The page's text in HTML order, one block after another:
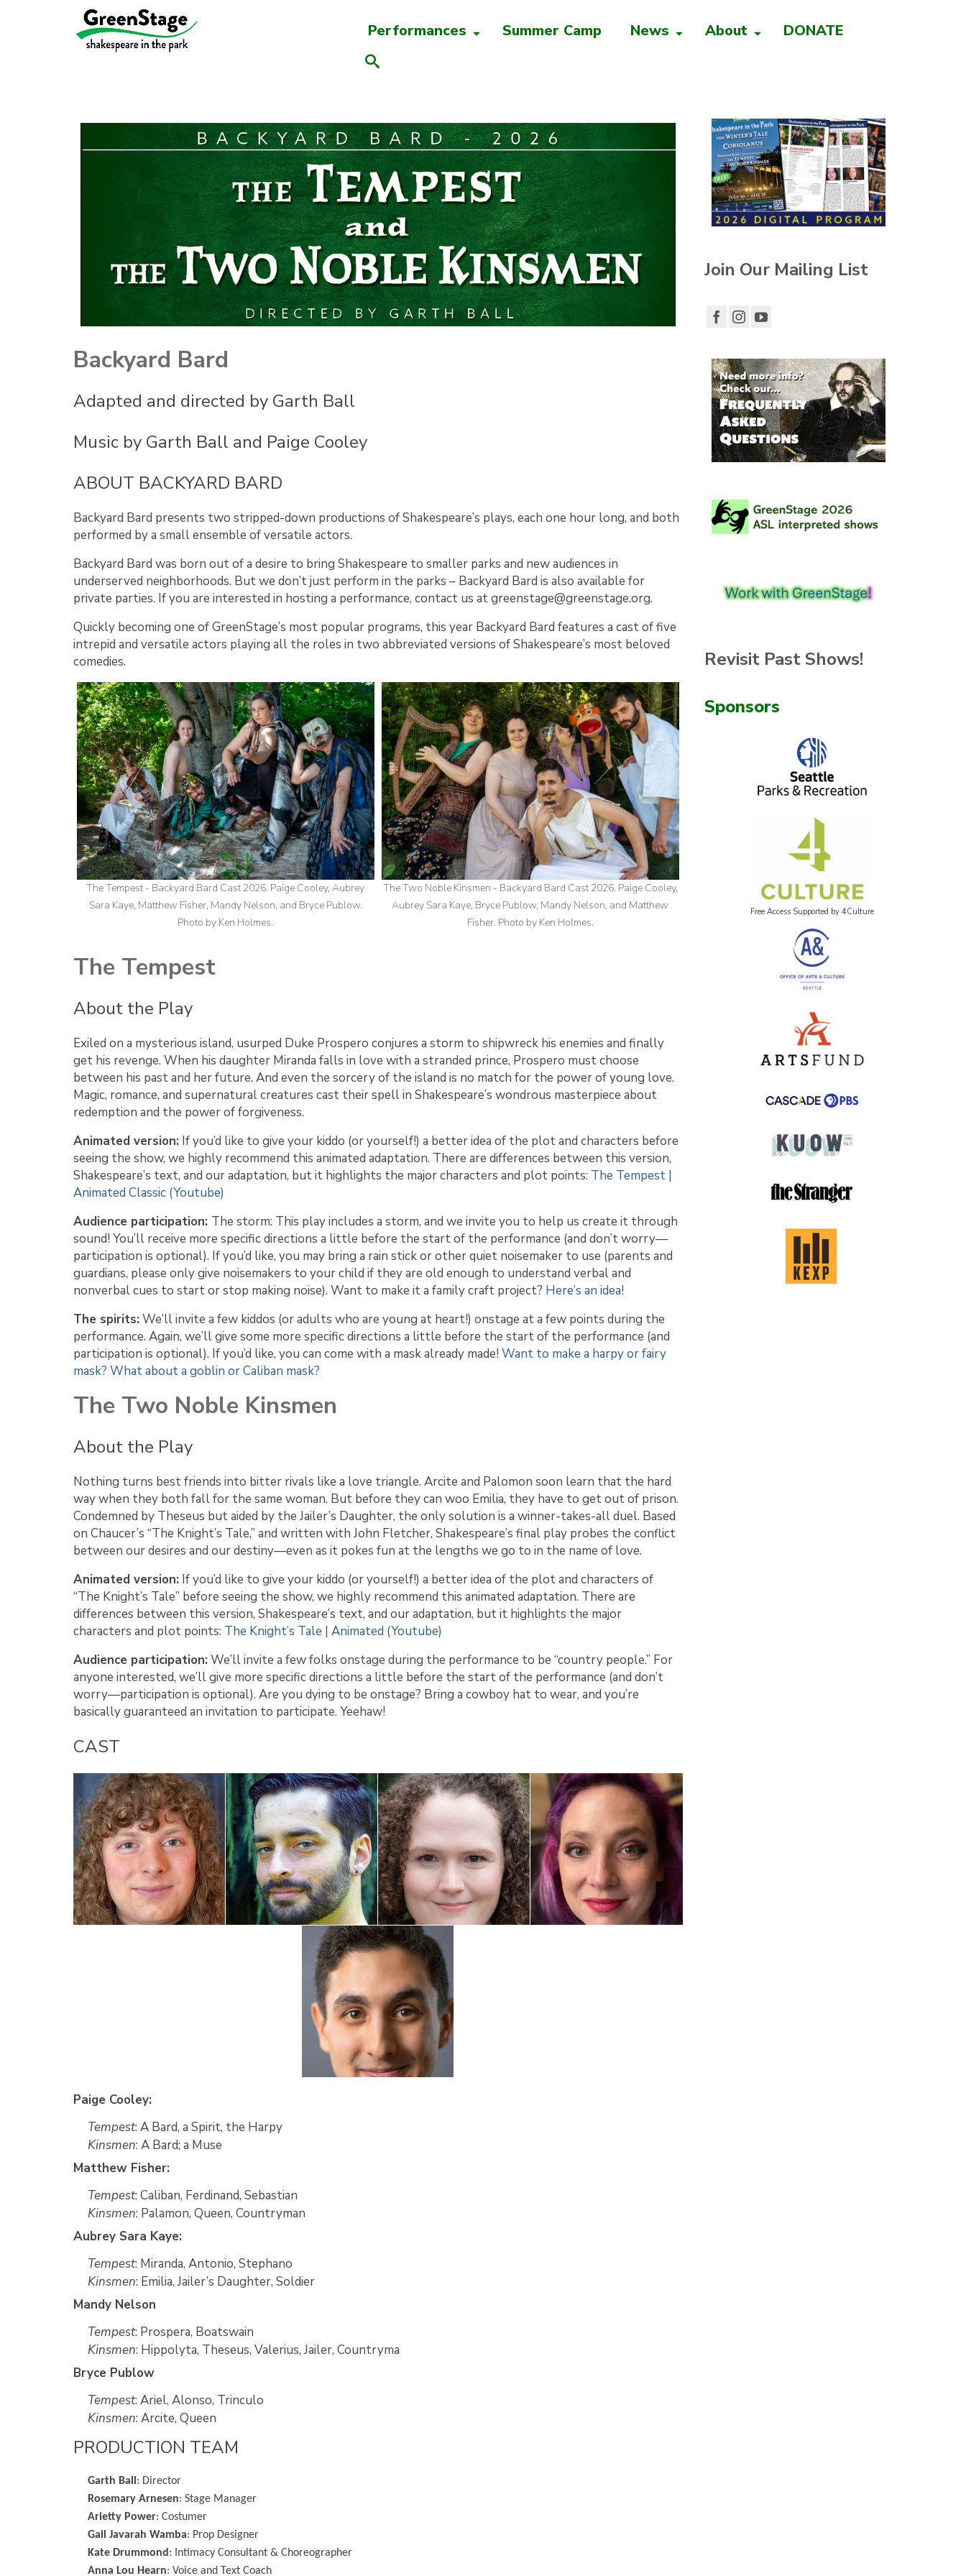
Performances Summer Camp News About DONATE
Backyard Bard
Adapted and directed by Garth Ball
Music by Garth Ball and Paige Cooley
ABOUT BACKYARD BARD
Backyard Bard presents two stripped-down productions of Shakespeare’s plays, each one hour long, and both
performed by a small ensemble of versatile actors.
Backyard Bard was born out of a desire to bring Shakespeare to smaller parks and new audiences in
underserved neighborhoods. But we don’t just perform in the parks – Backyard Bard is also available for
private parties. If you are interested in hosting a performance, contact us at greenstage@greenstage.org.
Quickly becoming one of GreenStage’s most popular programs, this year Backyard Bard features a cast of five
intrepid and versatile actors playing all the roles in two abbreviated versions of Shakespeare’s most beloved
comedies.
The Tempest - Backyard Bard Cast 2026. Paige Cooley, Aubrey
Sara Kaye, Matthew Fisher, Mandy Nelson, and Bryce Publow.
Photo by Ken Holmes.
The Two Noble Kinsmen - Backyard Bard Cast 2026. Paige Cooley,
Aubrey Sara Kaye, Bryce Publow, Mandy Nelson, and Matthew
Fisher. Photo by Ken Holmes.
The Tempest
About the Play
Exiled on a mysterious island, usurped Duke Prospero conjures a storm to shipwreck his enemies and finally
get his revenge. When his daughter Miranda falls in love with a stranded prince, Prospero must choose
between his past and her future. And even the sorcery of the island is no match for the power of young love.
Magic, romance, and supernatural creatures cast their spell in Shakespeare’s wondrous masterpiece about
redemption and the power of forgiveness.
Animated version: If you’d like to give your kiddo (or yourself!) a better idea of the plot and characters before
seeing the show, we highly recommend this animated adaptation. There are differences between this version,
Shakespeare’s text, and our adaptation, but it highlights the major characters and plot points: The Tempest |
Animated Classic (Youtube)
Audience participation: The storm: This play includes a storm, and we invite you to help us create it through
sound! You’ll receive more specific directions a little before the start of the performance (and don’t worry—
participation is optional). If you’d like, you may bring a rain stick or other quiet noisemaker to use (parents and
guardians, please only give noisemakers to your child if they are old enough to understand verbal and
nonverbal cues to start or stop making noise). Want to make it a family craft project? Here’s an idea!
The spirits:We’ll invite a few kiddos (or adults who are young at heart!) onstage at a few points during the
performance. Again, we’ll give some more specific directions a little before the start of the performance (and
participation is optional). If you’d like, you can come with a mask already made! Want to make a harpy or fairy
mask? What about a goblin or Caliban mask?
The Two Noble Kinsmen
About the Play
Nothing turns best friends into bitter rivals like a love triangle. Arcite and Palomon soon learn that the hard
way when they both fall for the same woman. But before they can woo Emilia, they have to get out of prison.
Condemned by Theseus but aided by the Jailer’s Daughter, the only solution is a winner-takes-all duel. Based
on Chaucer’s “The Knight’s Tale,” and written with John Fletcher, Shakespeare’s final play probes the conflict
between our desires and our destiny—even as it pokes fun at the lengths we go to in the name of love.
Animated version: If you’d like to give your kiddo (or yourself!) a better idea of the plot and characters of
“The Knight’s Tale” before seeing the show, we highly recommend this animated adaptation. There are
differences between this version, Shakespeare’s text, and our adaptation, but it highlights the major
characters and plot points: The Knight’s Tale | Animated (Youtube)
Audience participation:We’ll invite a few folks onstage during the performance to be “country people.” For
anyone interested, we’ll give more specific directions a little before the start of the performance (and don’t
worry—participation is optional). Are you dying to be onstage? Bring a cowboy hat to wear, and you’re
basically guaranteed an invitation to participate. Yeehaw!
CAST
Paige Cooley:
Tempest: A Bard, a Spirit, the Harpy
Kinsmen: A Bard; a Muse
Matthew Fisher:
Tempest: Caliban, Ferdinand, Sebastian
Kinsmen: Palamon, Queen, Countryman
Aubrey Sara Kaye:
Tempest: Miranda, Antonio, Stephano
Kinsmen: Emilia, Jailer’s Daughter, Soldier
Mandy Nelson
Tempest: Prospera, Boatswain
Kinsmen: Hippolyta, Theseus, Valerius, Jailer, Countryma
Bryce Publow
Tempest: Ariel, Alonso, Trinculo
Kinsmen: Arcite, Queen
PRODUCTION TEAM
Garth Ball : Director
Rosemary Arnesen: Stage Manager
Arietty Power: Costumer
Gail Javarah Wamba: Prop Designer
Kate Drummond : Intimacy Consultant & Choreographer
Anna Lou Hearn: Voice and Text Coach
Join Our Mailing List
Revisit Past Shows!
Sponsors
Free Access Supported by 4Culture